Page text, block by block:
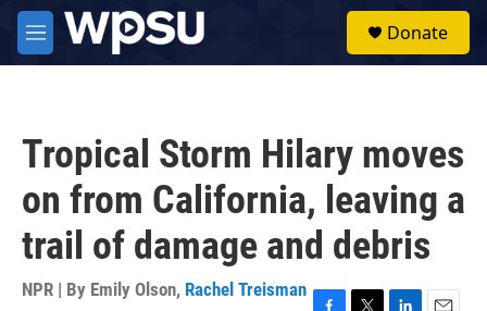
Skip to main content
M
e
Donate
Tropical Storm Hilary moves
on from California, leaving a
trail of damage and debris
NPR | By Emily Olson, Rachel Treisman